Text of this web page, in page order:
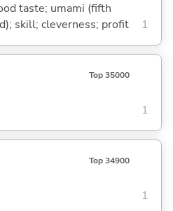
taste; umami (fifth
skill; cleverness; profit
1
Top 35000
1
Top 34900
1